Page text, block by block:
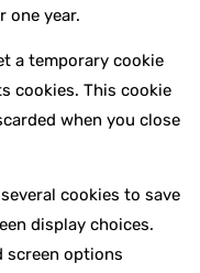
one year.
a temporary cookie
cookies. This cookie
when you close
cookies to save
display choices.
screen options